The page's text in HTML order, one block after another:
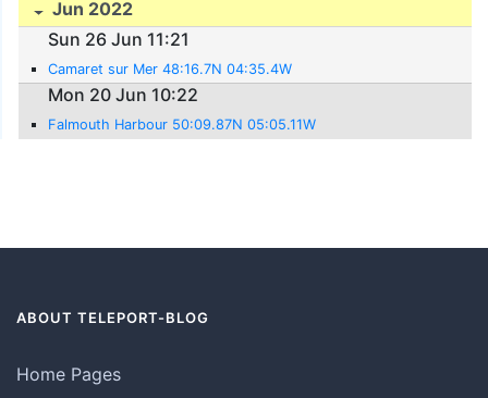
Jun 2022
Sun 26 Jun 11:21
Camaret sur Mer 48:16.7N 04:35.4W
Mon 20 Jun 10:22
Falmouth Harbour 50:09.87N 05:05.11W
ABOUT TELEPORT-BLOG
Home Pages